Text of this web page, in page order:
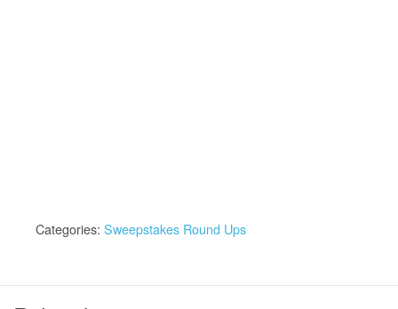
Categories: Sweepstakes Round Ups